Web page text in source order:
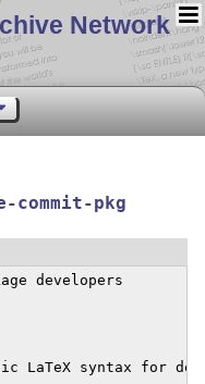
Network
commit-pkg
developers
LaTeX syntax for